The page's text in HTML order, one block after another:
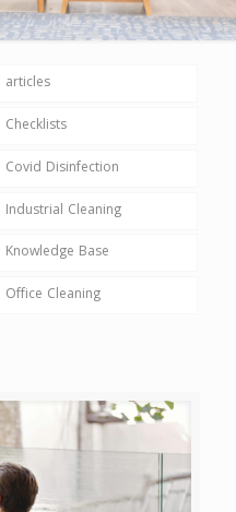
articles
Checklists
Covid Disinfection
Industrial Cleaning
Knowledge Base
Office Cleaning